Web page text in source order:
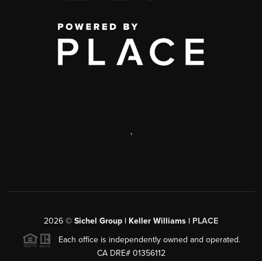
,
2026 © Sichel Group | Keller Williams | PLACE
Each office is independently owned and operated.
CA DRE# 01356112